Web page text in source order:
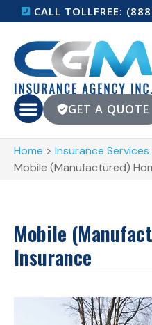
CALL TOLLFREE:
GET A QUOTE
Home > Insurance Services
Mobile (Manufactured)
Mobile
Insurance